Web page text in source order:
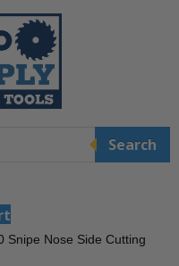
Search
Snipe Nose Side Cutting